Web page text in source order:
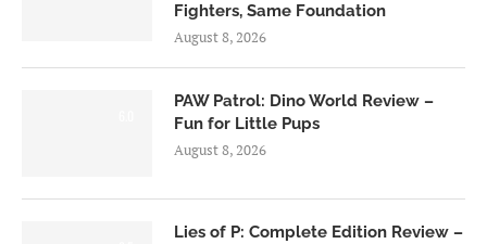
Fighters, Same Foundation
August 8, 2026
PAW Patrol: Dino World Review –
Fun for Little Pups
August 8, 2026
Lies of P: Complete Edition Review –